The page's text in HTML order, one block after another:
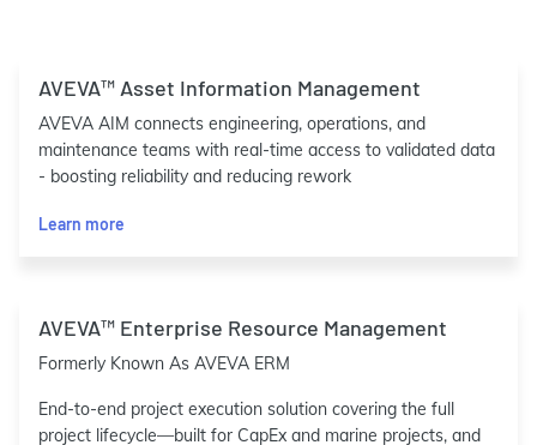
AVEVA™ Asset Information Management
AVEVA AIM connects engineering, operations, and
maintenance teams with real-time access to validated data
- boosting reliability and reducing rework
Learn more
AVEVA™ Enterprise Resource Management
Formerly Known As AVEVA ERM
End-to-end project execution solution covering the full
project lifecycle—built for CapEx and marine projects, and